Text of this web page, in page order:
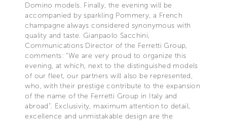
Domino models. Finally, the evening will be
accompanied by sparkling Pommery, a French
champagne always considered synonymous with
quality and taste. Gianpaolo Sacchini,
Communications Director of the Ferretti Group,
comments: “We are very proud to organize this
evening, at which, next to the distinguished models
of our fleet, our partners will also be represented,
who, with their prestige contribute to the expansion
of the name of the Ferretti Group in Italy and
abroad”. Exclusivity, maximum attention to detail,
excellence and unmistakable design are the